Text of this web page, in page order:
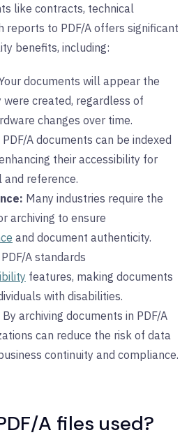
like contracts, technical
reports to PDF/A offers significant
benefits, including:
documents will appear the
were created, regardless of
changes over time.
PDF/A documents can be indexed
their accessibility for
reference.
Many industries require the
archiving to ensure
and document authenticity.
PDF/A standards
features, making documents
with disabilities.
By archiving documents in PDF/A
can reduce the risk of data
continuity and compliance.
A files used?